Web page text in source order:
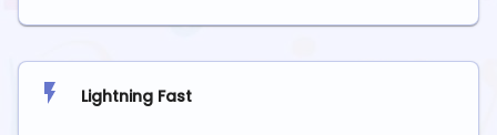
Lightning Fast